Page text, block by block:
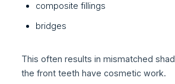
composite fillings
bridges
This often results in mismatched
the front teeth have cosmetic work.